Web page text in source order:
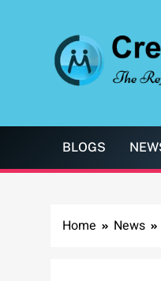
BLOGS
Home News